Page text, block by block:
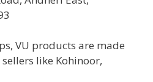
VU products are made
sellers like Kohinoor,